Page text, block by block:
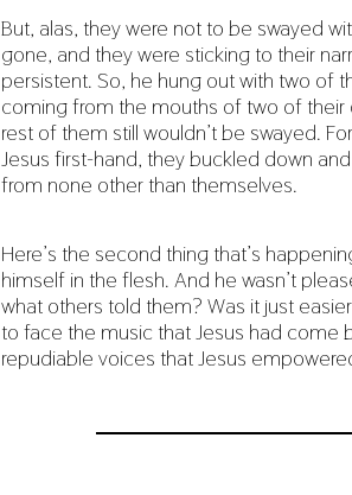
But, alas, they were not to be swayed
gone, and they were sticking to their
persistent. So, he hung out with two of
coming from the mouths of two of
rest of them still wouldn’t be swayed.
Jesus first-hand, they buckled down
from none other than themselves.
Here’s the second thing that’s
himself in the flesh. And he wasn’t
what others told them? Was it just
to face the music that Jesus had come
repudiable voices that Jesus